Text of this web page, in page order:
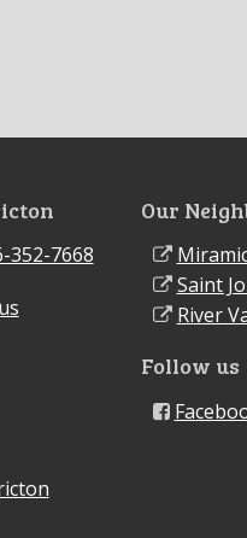
352-7668
Our
Saint
River
Follow us